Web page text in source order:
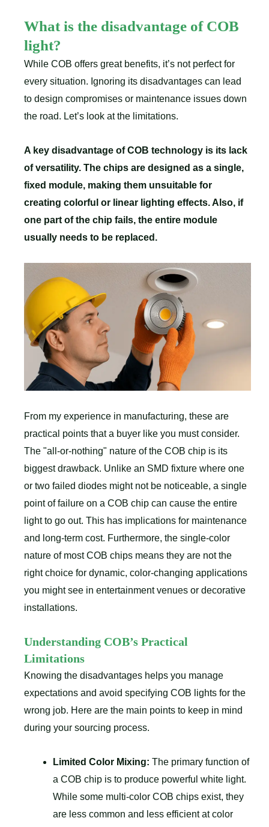
What is the disadvantage of COB
light?
While COB offers great benefits, it’s not perfect for
every situation. Ignoring its disadvantages can lead
to design compromises or maintenance issues down
the road. Let’s look at the limitations.
A key disadvantage of COB technology is its lack
of versatility. The chips are designed as a single,
fixed module, making them unsuitable for
creating colorful or linear lighting effects. Also, if
one part of the chip fails, the entire module
usually needs to be replaced.
From my experience in manufacturing, these are
practical points that a buyer like you must consider.
The "all-or-nothing" nature of the COB chip is its
biggest drawback. Unlike an SMD fixture where one
or two failed diodes might not be noticeable, a single
point of failure on a COB chip can cause the entire
light to go out. This has implications for maintenance
and long-term cost. Furthermore, the single-color
nature of most COB chips means they are not the
right choice for dynamic, color-changing applications
you might see in entertainment venues or decorative
installations.
Understanding COB’s Practical
Limitations
Knowing the disadvantages helps you manage
expectations and avoid specifying COB lights for the
wrong job. Here are the main points to keep in mind
during your sourcing process.
Limited Color Mixing: The primary function of
a COB chip is to produce powerful white light.
While some multi-color COB chips exist, they
are less common and less efficient at color